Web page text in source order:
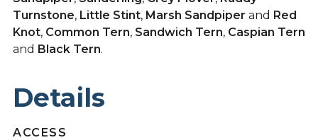
Turnstone, Little Stint, Marsh Sandpiper and Red
Knot, Common Tern, Sandwich Tern, Caspian Tern
and Black Tern.
Details
ACCESS